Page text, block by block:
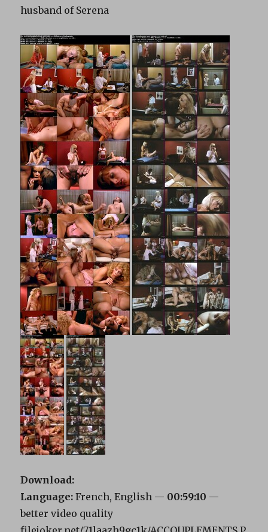
husband of Serena
Download:
Language:French, English — 00:59:10 —
better video quality